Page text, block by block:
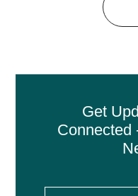
Get
Connected